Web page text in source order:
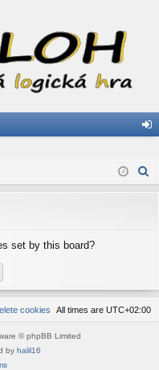
in
set by this board?
All times are UTC+02:00
cookies
© phpBB Limited
by halil16